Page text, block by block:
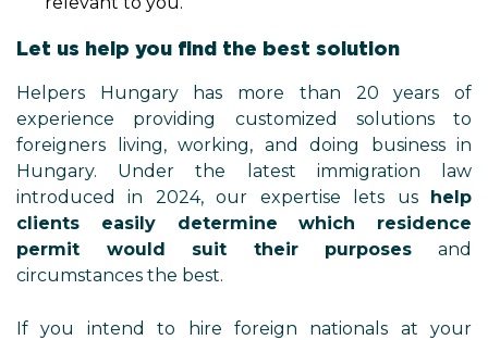
Let us help you find the best solution
Helpers Hungary has more than 20 years of
experience providing customized solutions to
foreigners living, working, and doing business in
Hungary. Under the latest immigration law
introduced in 2024, our expertise lets us help
clients easily determine which residence
permit would suit their purposes and
circumstances the best.
If you intend to hire foreign nationals at your